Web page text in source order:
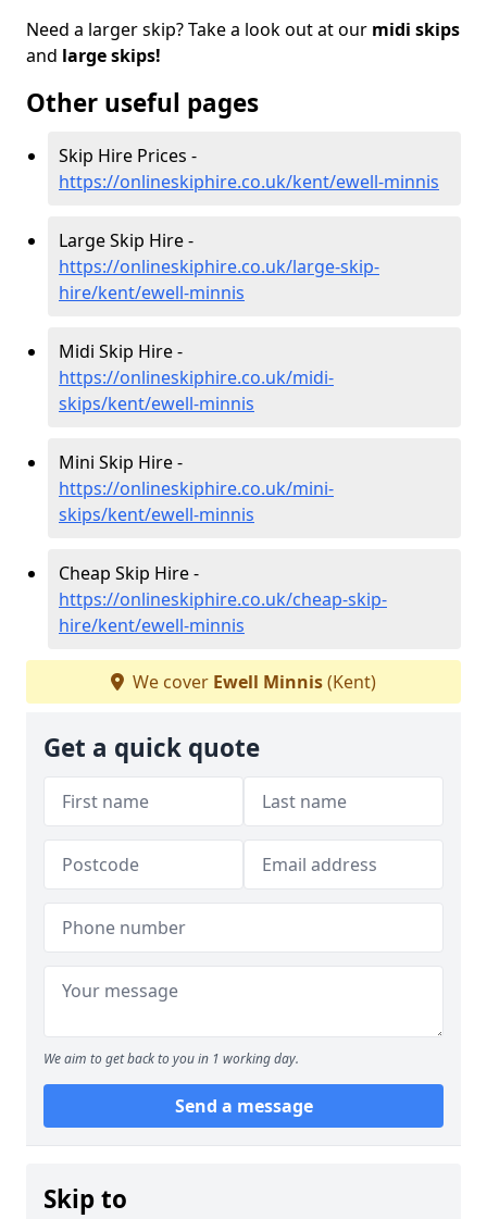
Need a larger skip? Take a look out at our midi skips
and large skips!
Other useful pages
Skip Hire Prices -
https://onlineskiphire.co.uk/kent/ewell-minnis
Large Skip Hire -
https://onlineskiphire.co.uk/large-skip-
hire/kent/ewell-minnis
Midi Skip Hire -
https://onlineskiphire.co.uk/midi-
skips/kent/ewell-minnis
Mini Skip Hire -
https://onlineskiphire.co.uk/mini-
skips/kent/ewell-minnis
Cheap Skip Hire -
https://onlineskiphire.co.uk/cheap-skip-
hire/kent/ewell-minnis
We cover Ewell Minnis(Kent)
Get a quick quote
We aim to get back to you in 1 working day.
Send a message
Skip to